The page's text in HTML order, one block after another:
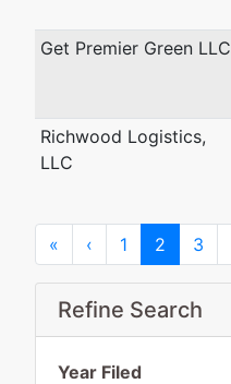
Refine Search
Year Filed
Get Premier Green LLC
Richwood Logistics,
LLC
« First‹ Previous
1 2 3